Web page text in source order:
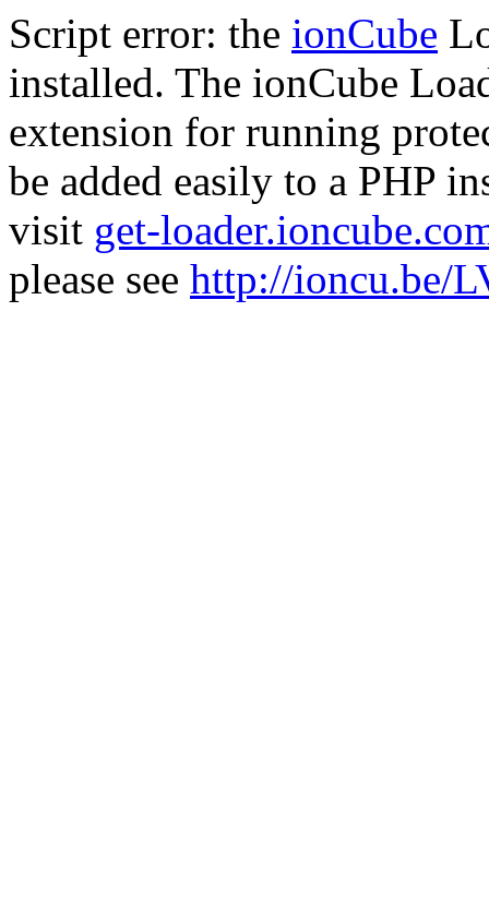
Script error: the ionCube
installed. The ionCube
extension for running
be added easily to a PHP
visit get-
please see http://ioncu.be/